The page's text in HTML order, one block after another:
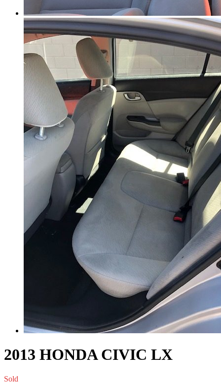
2013 HONDA CIVIC LX
Sold